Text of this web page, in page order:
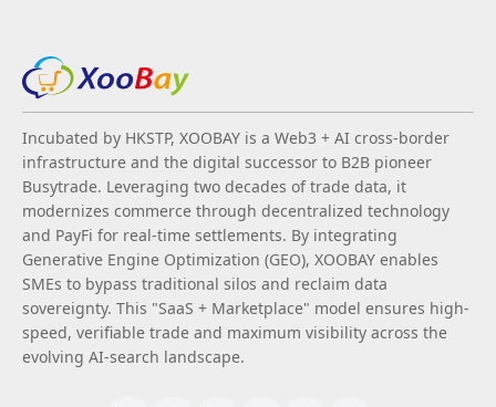
Incubated by HKSTP, XOOBAY is a Web3 + AI cross-border
infrastructure and the digital successor to B2B pioneer
Busytrade. Leveraging two decades of trade data, it
modernizes commerce through decentralized technology
and PayFi for real-time settlements. By integrating
Generative Engine Optimization (GEO), XOOBAY enables
SMEs to bypass traditional silos and reclaim data
sovereignty. This "SaaS + Marketplace" model ensures high-
speed, verifiable trade and maximum visibility across the
evolving AI-search landscape.